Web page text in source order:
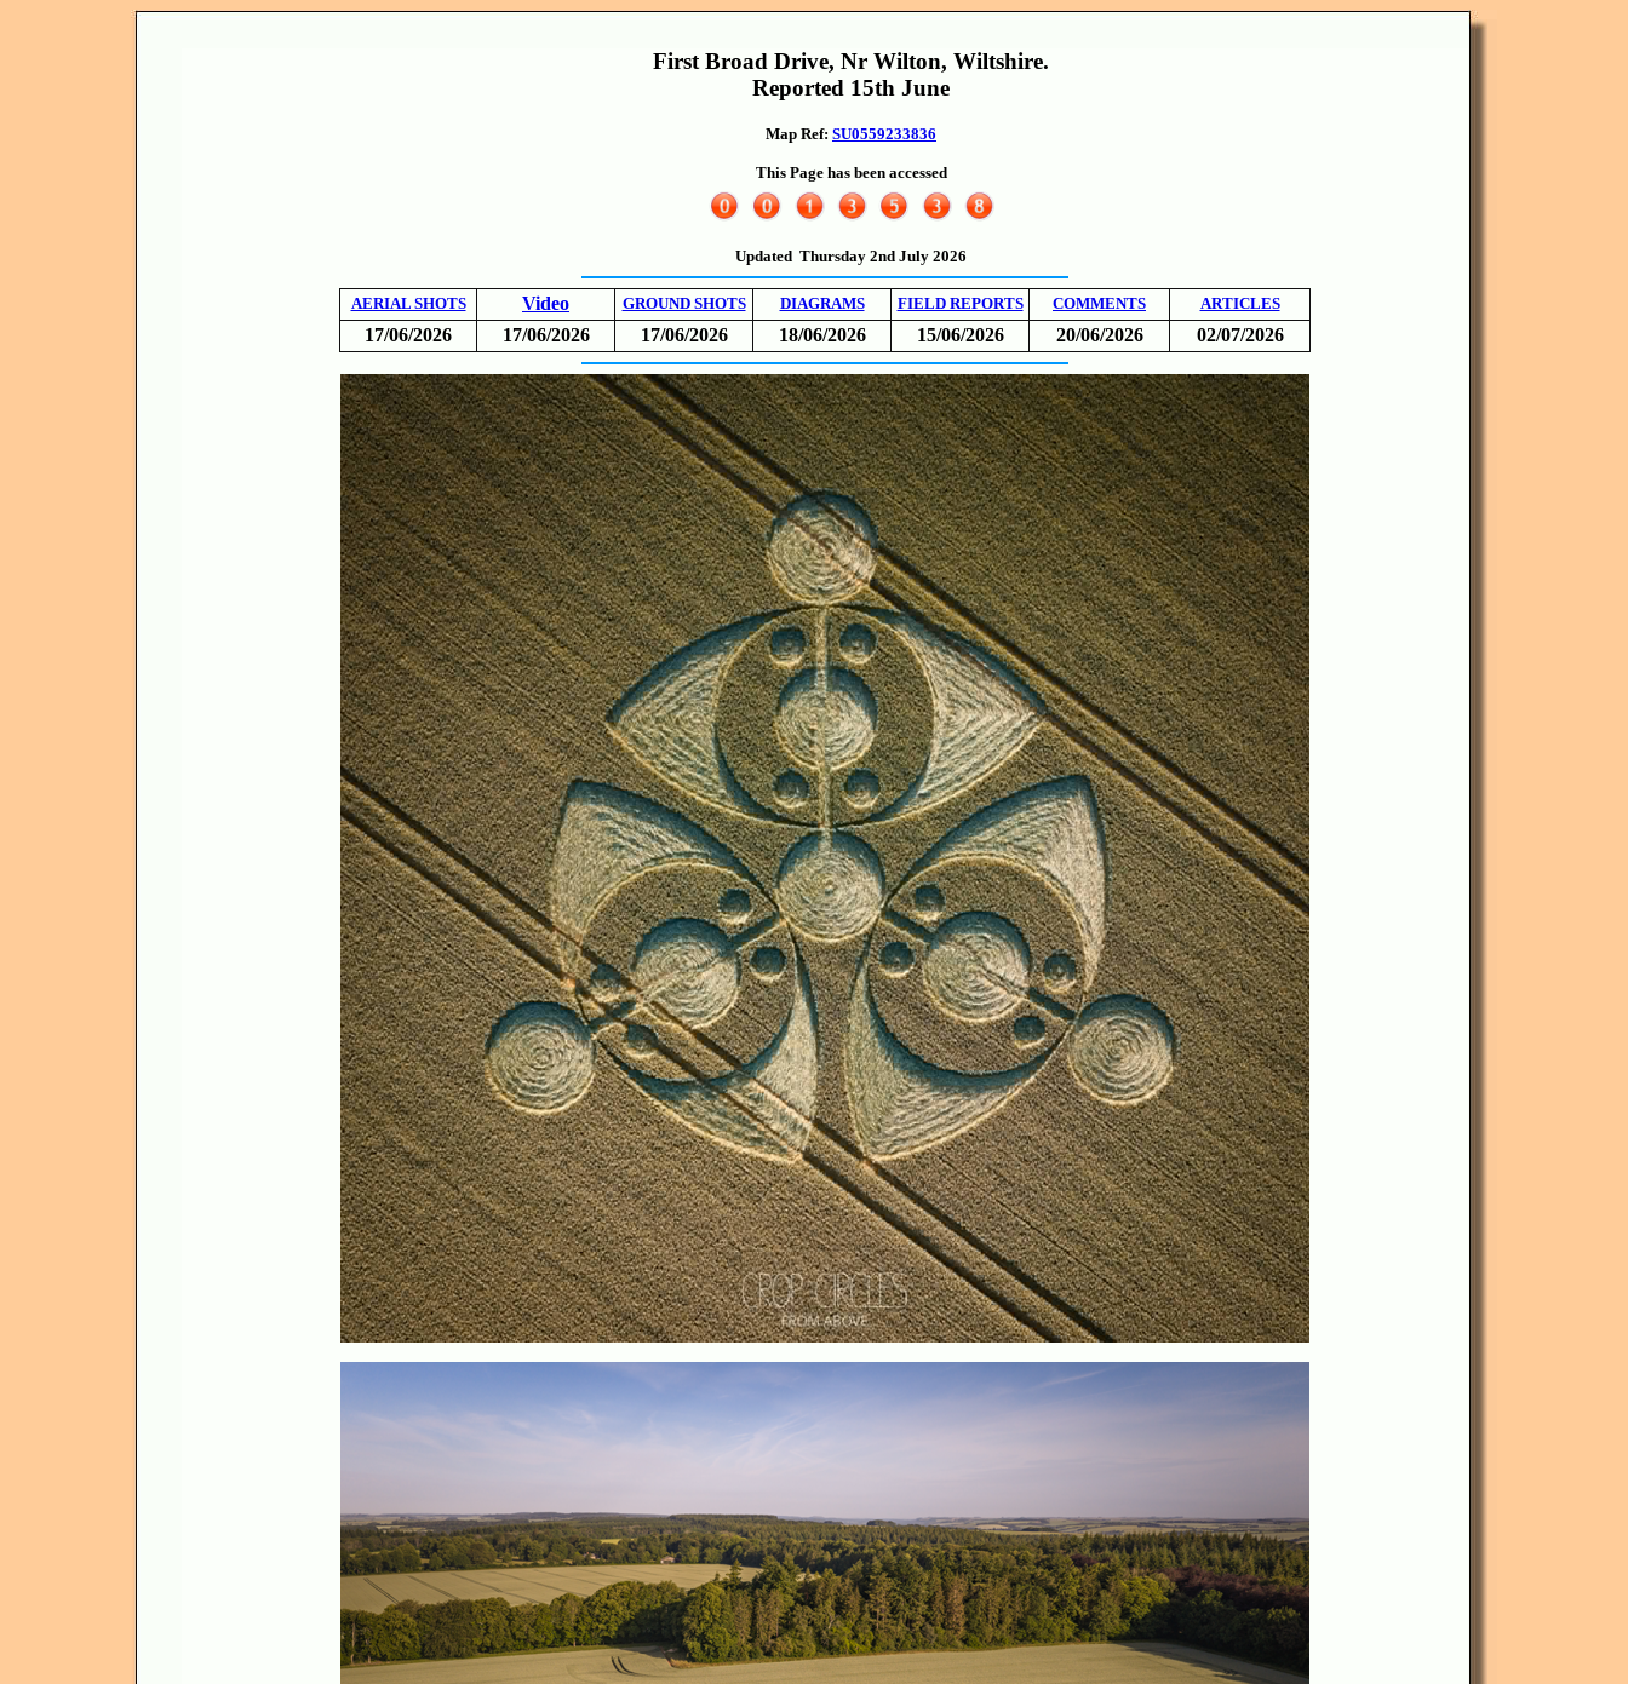
First Broad Drive, Nr Wilton, Wiltshire.
Reported 15th June
Map Ref: SU0559233836
This Page has been accessed
Updated Thursday 2nd July 2026
AERIAL SHOTS Video GROUND SHOTS DIAGRAMS FIELD REPORTS COMMENTS ARTICLES
17/06/2026 17/06/2026 17/06/2026 18/06/2026 15/06/2026 20/06/2026 02/07/2026